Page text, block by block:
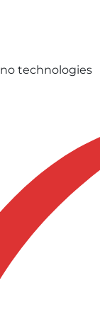
technologies